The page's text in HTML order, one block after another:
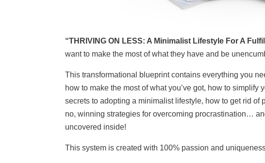
“THRIVING ON LESS: A Minimalist Lifestyle For A
want to make the most of what they have and be
This transformational blueprint contains everything you
how to make the most of what you’ve got, how to
secrets to adopting a minimalist lifestyle, how to get rid of
no, winning strategies for overcoming procrastination…
uncovered inside!
This system is created with 100% passion and